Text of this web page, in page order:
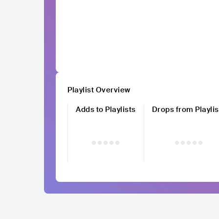
Playlist Overview
Adds to Playlists
Drops from